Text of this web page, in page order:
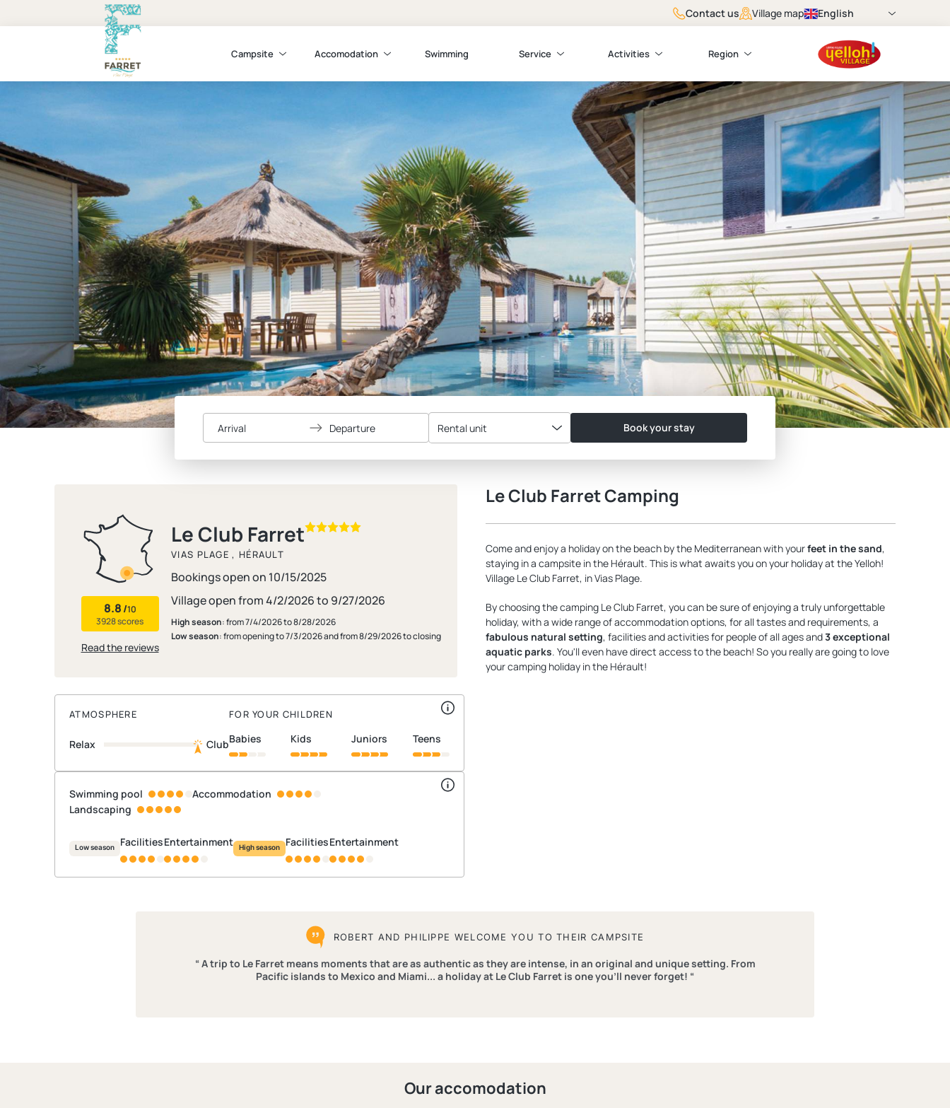
Contact us Village map English
Campsite Accomodation Swimming Service Activities Region
Arrival Departure Rental unit Book your stay
8.8 /10
3928 scores
Read the reviews
Le Club Farret
VIAS PLAGE , HÉRAULT
Bookings open on 10/15/2025
Village open from 4/2/2026 to 9/27/2026
High season: from 7/4/2026 to 8/28/2026
Low season: from opening to 7/3/2026 and from 8/29/2026 to closing
ATMOSPHERE
Relax Club
FOR YOUR CHILDREN
babies kids juniors teens
Swimming pool
Accommodation
Landscaping
Low season Facilities Entertainment High season Facilities Entertainment
Le Club Farret Camping
Come and enjoy a holiday on the beach by the Mediterranean with yourfeet in the sand,
staying in a campsite in the Hérault. This is what awaits you on your holiday at the Yelloh!
Village Le Club Farret, in Vias Plage.
By choosing the camping Le Club Farret, you can be sure of enjoying a truly unforgettable
holiday, with a wide range of accommodation options, for all tastes and requirements, a
fabulous natural setting, facilities and activities for people of all ages and3 exceptional
aquatic parks. You'll even have direct access to the beach! So you really are going to love
your camping holiday in the Hérault!
ROBERT AND PHILIPPE WELCOME YOU TO THEIR CAMPSITE
“ A trip to Le Farret means moments that are as authentic as they are intense, in an original and unique setting. From
Pacific islands to Mexico and Miami... a holiday at Le Club Farret is one you’ll never forget! “
Our accomodation